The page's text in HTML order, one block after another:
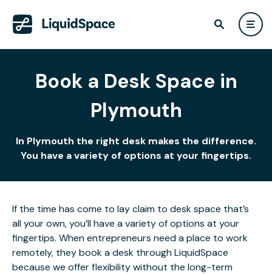
Book a Desk Space in
Plymouth
In Plymouth the right desk makes the difference.
You have a variety of options at your fingertips.
If the time has come to lay claim to desk space that’s
all your own, you’ll have a variety of options at your
fingertips. When entrepreneurs need a place to work
remotely, they book a desk through LiquidSpace
because we offer flexibility without the long-term